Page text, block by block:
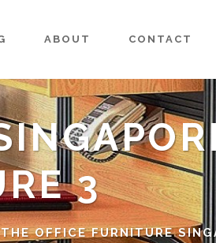
ABOUT CONTACT
3
THE OFFICE FURNITURE